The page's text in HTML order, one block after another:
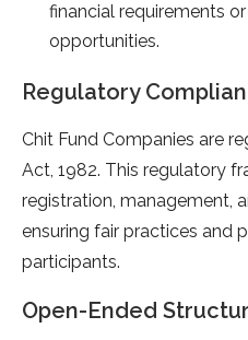
financial requirements
opportunities.
Regulatory
Chit Fund Companies are
Act, 1982. This regulatory
registration, management,
ensuring fair practices and
participants.
Open-Ended